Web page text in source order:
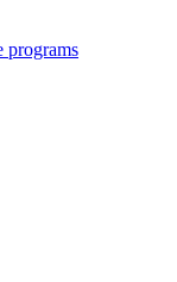
programs